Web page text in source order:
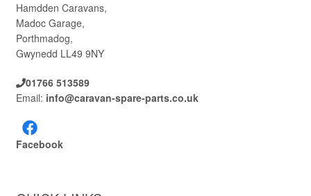
Hamdden Caravans,
Madoc Garage,
Porthmadog,
Gwynedd LL49 9NY
01766 513589
Email: info@caravan-spare-parts.co.uk
Facebook